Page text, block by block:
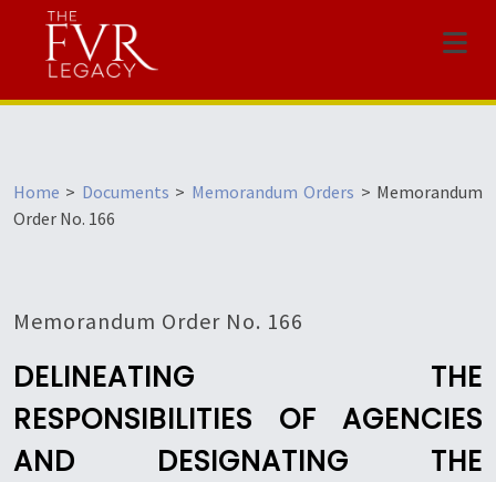
Menu
Home > Documents > Memorandum Orders > Memorandum
Order No. 166
Memorandum Order No. 166
DELINEATING THE
RESPONSIBILITIES OF AGENCIES
AND DESIGNATING THE